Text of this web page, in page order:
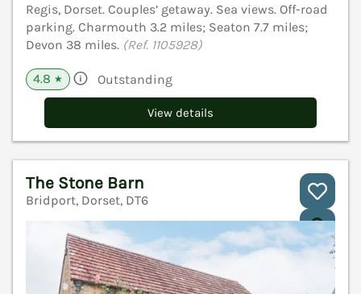
Regis, Dorset. Couples’ getaway. Sea views. Off-road
parking. Charmouth 3.2 miles; Seaton 7.7 miles;
Devon 38 miles. (Ref. 1105928)
4.8 ★ Outstanding
View details
The Stone Barn
Bridport, Dorset, DT6